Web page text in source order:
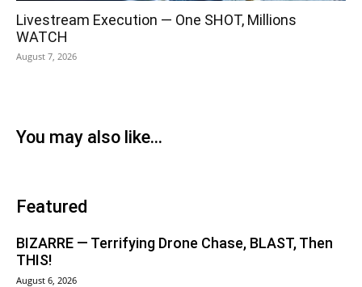
Livestream Execution — One SHOT, Millions
WATCH
August 7, 2026
You may also like...
Featured
BIZARRE — Terrifying Drone Chase, BLAST, Then
THIS!
August 6, 2026